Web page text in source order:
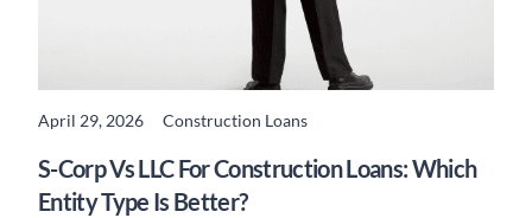
April 29, 2026 Construction Loans
S-Corp Vs LLC For Construction Loans: Which
Entity Type Is Better?